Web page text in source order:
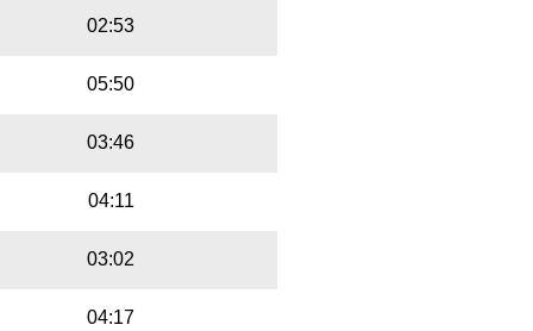
02:53
05:50
03:46
04:11
03:02
04:17